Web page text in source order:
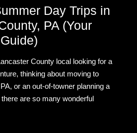
Day Trips in
PA (Your
County local looking for a
thinking about moving to
or an out-of-towner planning a
are so many wonderful